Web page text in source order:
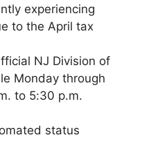
experiencing
to the April tax
NJ Division of
Monday through
to 5:30 p.m.
status